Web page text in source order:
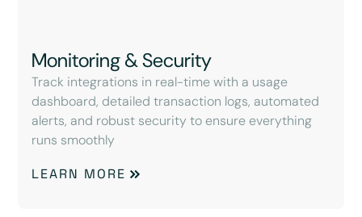
Monitoring & Security
Track integrations in real-time with a usage
dashboard, detailed transaction logs, automated
alerts, and robust security to ensure everything
runs smoothly
LEARN MORE